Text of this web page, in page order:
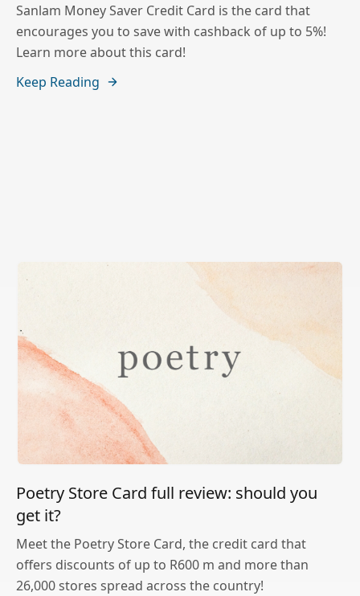
Sanlam Money Saver Credit Card is the card that
encourages you to save with cashback of up to 5%!
Learn more about this card!
Keep Reading
Poetry Store Card full review: should you
get it?
Meet the Poetry Store Card, the credit card that
offers discounts of up to R600 m and more than
26,000 stores spread across the country!